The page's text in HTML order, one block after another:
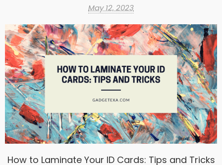
May 12, 2023
How to Laminate Your ID Cards: Tips and Tricks